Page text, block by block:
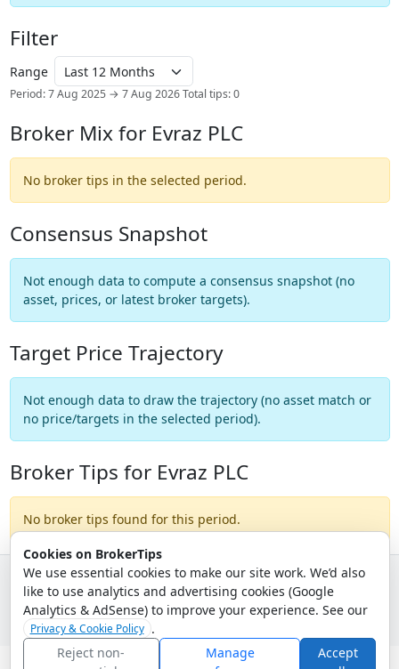
Cookies on BrokerTips
We use essential cookies to make our site work. We’d also
like to use analytics and advertising cookies (Google
Analytics & AdSense) to improve your experience. See our
Privacy & Cookie Policy .
Reject non-
Manage
Accept
Filter
Range
Period: 7 Aug 2025 → 7 Aug 2026 Total tips: 0
Broker Mix for Evraz PLC
No broker tips in the selected period.
Consensus Snapshot
Not enough data to compute a consensus snapshot (no
asset, prices, or latest broker targets).
Target Price Trajectory
Not enough data to draw the trajectory (no asset match or
no price/targets in the selected period).
Broker Tips for Evraz PLC
No broker tips found for this period.
© 2026 - Broker Tips |About Us|Privacy|Terms|Email Policy